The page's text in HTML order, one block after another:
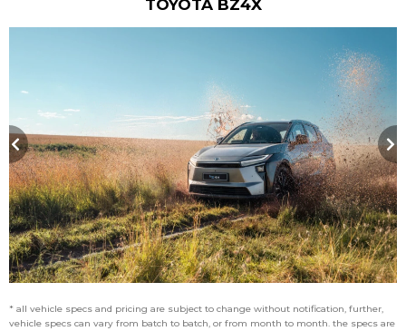
TOYOTA BZ4X
* all vehicle specs and pricing are subject to change without notification, further,
vehicle specs can vary from batch to batch, or from month to month. the specs are